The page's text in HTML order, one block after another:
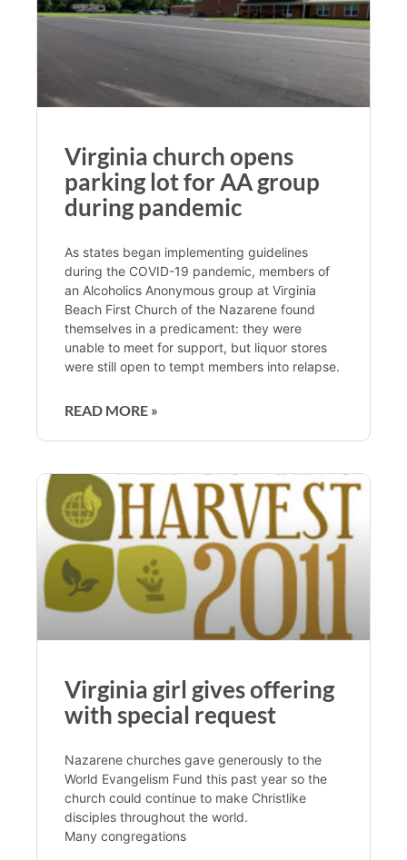
Virginia church opens
parking lot for AA group
during pandemic
As states began implementing guidelines
during the COVID-19 pandemic, members of
an Alcoholics Anonymous group at Virginia
Beach First Church of the Nazarene found
themselves in a predicament: they were
unable to meet for support, but liquor stores
were still open to tempt members into relapse.
READ MORE »
Virginia girl gives offering
with special request
Nazarene churches gave generously to the
World Evangelism Fund this past year so the
church could continue to make Christlike
disciples throughout the world.
Many congregations